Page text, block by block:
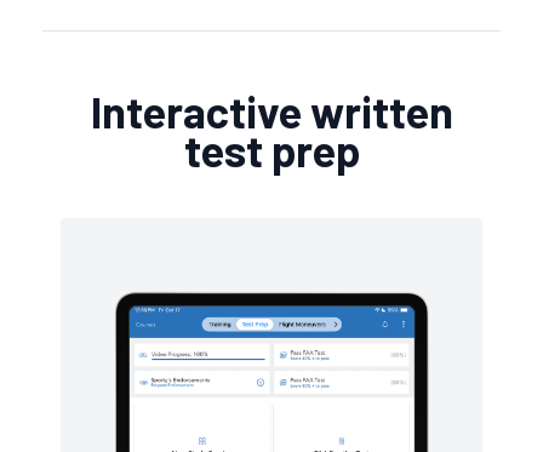
Interactive written
test prep